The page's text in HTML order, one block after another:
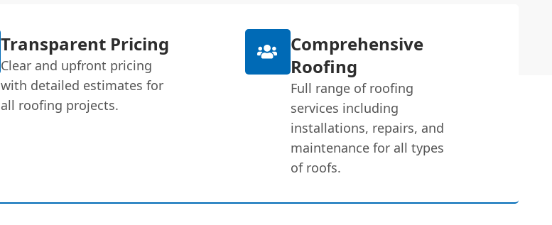
Transparent Pricing
Clear and upfront pricing
with detailed estimates for
all roofing projects.
Comprehensive
Roofing
Full range of roofing
services including
installations, repairs, and
maintenance for all types
of roofs.